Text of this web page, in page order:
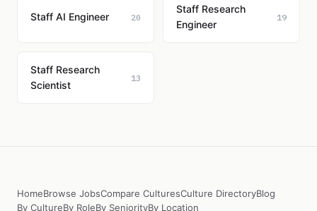
Staff AI Engineer 20
Staff Research
Engineer
19
Staff Research
Scientist
13
HomeBrowse JobsCompare CulturesCulture DirectoryBlog
By CultureBy RoleBy SeniorityBy Location